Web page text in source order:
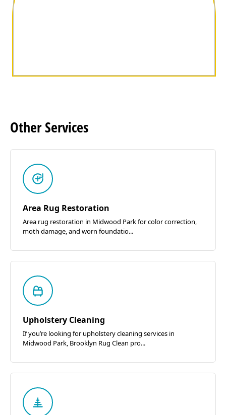
OtherServices
Area Rug Restoration
Area rug restoration in Midwood Park for color correction,
moth damage, and worn foundatio...
Upholstery Cleaning
If you’re looking for upholstery cleaning services in
Midwood Park, Brooklyn Rug Clean pro...